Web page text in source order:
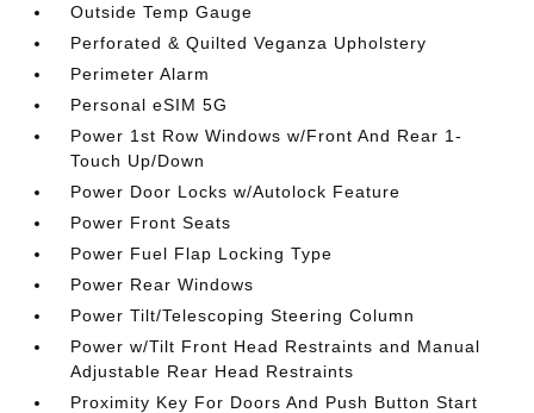
Outside Temp Gauge
Perforated & Quilted Veganza Upholstery
Perimeter Alarm
Personal eSIM 5G
Power 1st Row Windows w/Front And Rear 1-
Touch Up/Down
Power Door Locks w/Autolock Feature
Power Front Seats
Power Fuel Flap Locking Type
Power Rear Windows
Power Tilt/Telescoping Steering Column
Power w/Tilt Front Head Restraints and Manual
Adjustable Rear Head Restraints
Proximity Key For Doors And Push Button Start